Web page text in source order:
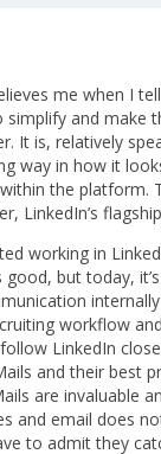
me when I
simplify and make
It is, relatively
way in how it
the platform.
LinkedIn’s
working in
but today,
workflow
LinkedIn
and their best
are invaluable
and email does
to admit they